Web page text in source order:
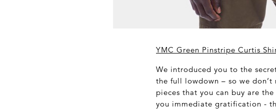
YMC Green Pinstripe Curtis
We introduced you to the
the full lowdown – so we
pieces that you can buy are
you immediate gratification -